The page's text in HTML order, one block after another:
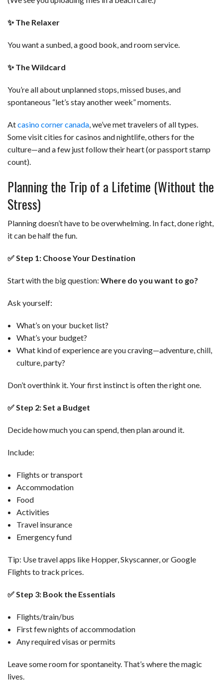
✨The Relaxer
You want a sunbed, a good book, and room service.
✨The Wildcard
You’re all about unplanned stops, missed buses, and
spontaneous “let’s stay another week” moments.
Atcasino corner canada , we’ve met travelers of all types.
Some visit cities for casinos and nightlife, others for the
culture—and a few just follow their heart (or passport stamp
count).
Planning the Trip of a Lifetime (Without the
Stress)
Planning doesn’t have to be overwhelming. In fact, done right,
it can be half the fun.
✅ Step 1: Choose Your Destination
Start with the big question: Where do you want to go?
Ask yourself:
What’s on your bucket list?
What’s your budget?
What kind of experience are you craving—adventure, chill,
culture, party?
Don’t overthink it. Your first instinct is often the right one.
✅ Step 2: Set a Budget
Decide how much you can spend, then plan around it.
Include:
Flights or transport
Accommodation
Food
Activities
Travel insurance
Emergency fund
Tip: Use travel apps like Hopper, Skyscanner, or Google
Flights to track prices.
✅ Step 3: Book the Essentials
Flights/train/bus
First few nights of accommodation
Any required visas or permits
Leave some room for spontaneity. That’s where the magic
lives.